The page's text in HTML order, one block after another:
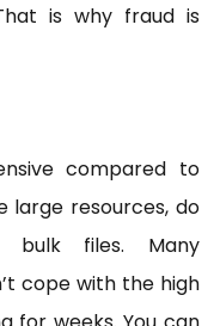
is why fraud is
compared to
large resources, do
files. Many
cope with the high